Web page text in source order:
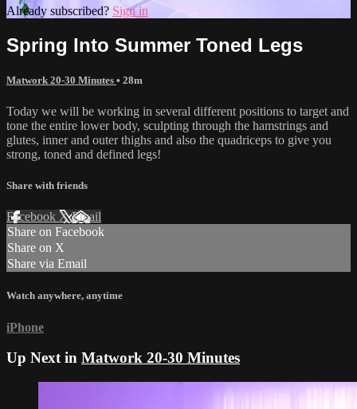
Already subscribed? Sign in
Spring Into Summer Toned Legs
Matwork 20-30 Minutes • 28m
Today we will be working in several different positions to target and
tone the entire lower body, sculpting through the hamstrings and
glutes, inner and outer thighs and also the quadriceps to give you
strong, toned and defined legs!
Share with friends
Facebook XEmail
Share on Facebook
Share on X
Share via Email
Watch anywhere, anytime
iPhone
Up Next in Matwork 20-30 Minutes